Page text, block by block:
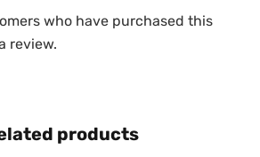
who have purchased this
review.
products